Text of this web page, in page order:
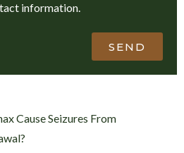
information.
SEND
Cause Seizures From